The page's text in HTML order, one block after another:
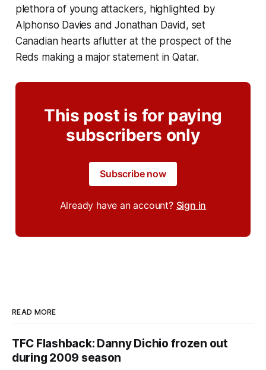
plethora of young attackers, highlighted by
Alphonso Davies and Jonathan David, set
Canadian hearts aflutter at the prospect of the
Reds making a major statement in Qatar.
This post is for paying
subscribers only
Subscribe now
Already have an account? Sign in
READ MORE
TFC Flashback: Danny Dichio frozen out
during 2009 season